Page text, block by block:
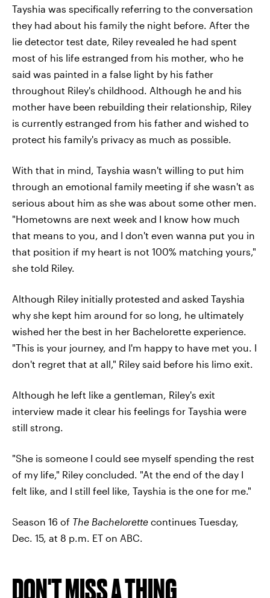
Tayshia was specifically referring to the conversation
they had about his family the night before. After the
lie detector test date, Riley revealed he had spent
most of his life estranged from his mother, who he
said was painted in a false light by his father
throughout Riley's childhood. Although he and his
mother have been rebuilding their relationship, Riley
is currently estranged from his father and wished to
protect his family's privacy as much as possible.
With that in mind, Tayshia wasn't willing to put him
through an emotional family meeting if she wasn't as
serious about him as she was about some other men.
"Hometowns are next week and I know how much
that means to you, and I don't even wanna put you in
that position if my heart is not 100% matching yours,"
she told Riley.
Although Riley initially protested and asked Tayshia
why she kept him around for so long, he ultimately
wished her the best in her Bachelorette experience.
"This is your journey, and I'm happy to have met you. I
don't regret that at all," Riley said before his limo exit.
Although he left like a gentleman, Riley's exit
interview made it clear his feelings for Tayshia were
still strong.
"She is someone I could see myself spending the rest
of my life," Riley concluded. "At the end of the day I
felt like, and I still feel like, Tayshia is the one for me."
Season 16 of The Bachelorette continues Tuesday,
Dec. 15, at 8 p.m. ET on ABC.
DON'T MISS A THING